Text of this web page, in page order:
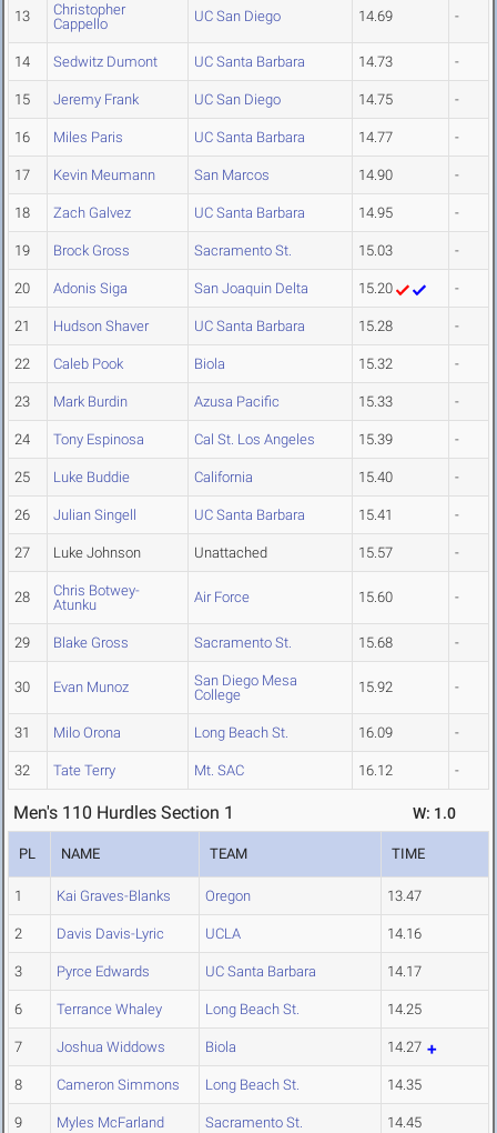
13
Christopher
Cappello
UC San Diego 14.69 -
14 Sedwitz Dumont UC Santa Barbara 14.73 -
15 Jeremy Frank UC San Diego 14.75 -
16 Miles Paris UC Santa Barbara 14.77 -
17 Kevin Meumann San Marcos 14.90 -
18 Zach Galvez UC Santa Barbara 14.95 -
19 Brock Gross Sacramento St. 15.03 -
20 Adonis Siga San Joaquin Delta 15.20 -
21 Hudson Shaver UC Santa Barbara 15.28 -
22 Caleb Pook Biola 15.32 -
23 Mark Burdin Azusa Pacific 15.33 -
24 Tony Espinosa Cal St. Los Angeles 15.39 -
25 Luke Buddie California 15.40 -
26 Julian Singell UC Santa Barbara 15.41 -
27 Luke Johnson Unattached 15.57 -
28
Chris Botwey-
Atunku
Air Force 15.60 -
29 Blake Gross Sacramento St. 15.68 -
30 Evan Munoz
San Diego Mesa
College
15.92 -
31 Milo Orona Long Beach St. 16.09 -
32 Tate Terry Mt. SAC 16.12 -
Men's 110 Hurdles Section 1 W: 1.0
PL NAME TEAM TIME
1 Kai Graves-Blanks Oregon 13.47
2 Davis Davis-Lyric UCLA 14.16
3 Pyrce Edwards UC Santa Barbara 14.17
6 Terrance Whaley Long Beach St. 14.25
7 Joshua Widdows Biola 14.27
8 Cameron Simmons Long Beach St. 14.35
9 Myles McFarland Sacramento St. 14.45